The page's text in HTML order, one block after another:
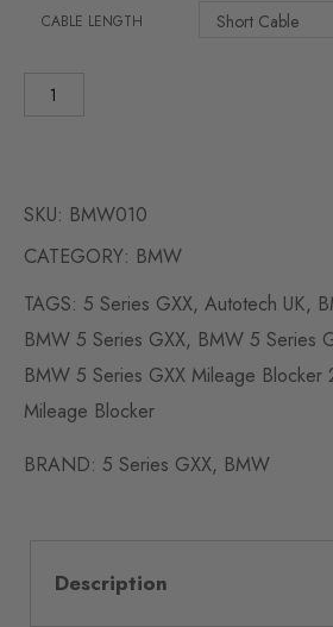
CABLE LENGTH
SKU: BMW010
CATEGORY: BMW
TAGS: 5 Series GXX, Autotech UK,
BMW 5 Series GXX, BMW 5 Series
BMW 5 Series GXX Mileage Blocker
Mileage Blocker
BRAND: 5 Series GXX, BMW
Description